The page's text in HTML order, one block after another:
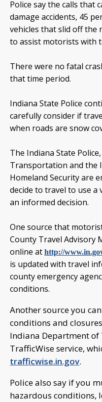
Police say the calls that
damage accidents, 45
vehicles that slid off the
to assist motorists with
There were no fatal
that time period.
Indiana State Police
carefully consider if
when roads are snow
The Indiana State
Transportation and the
Homeland Security are
decide to travel to use
an informed decision.
One source that
County Travel Advisory
online at http://
is updated with travel
county emergency
conditions.
Another source you
conditions and
Indiana Department
TrafficWise service,
trafficwise.in.gov.
Police also say if you
hazardous conditions,